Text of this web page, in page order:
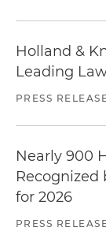
Counsel to
$60 million
locations in
with the
mortgage
consisting
Holland &
Leading
PRESS
Nearly 900
Recognized
for 2026
PRESS